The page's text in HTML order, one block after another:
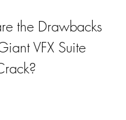
the Drawbacks
VFX Suite